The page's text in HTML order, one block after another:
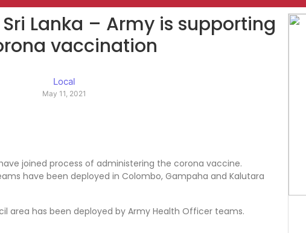
Lanka – Army is supporting
vaccination
Local
May 11, 2021
joined process of administering the corona vaccine.
have been deployed in Colombo, Gampaha and Kalutara
area has been deployed by Army Health Officer teams.